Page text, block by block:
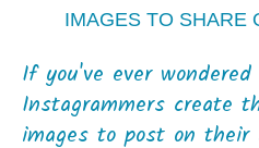
IMAGES TO SHARE
If you've ever
Instagrammers create
images to post on their